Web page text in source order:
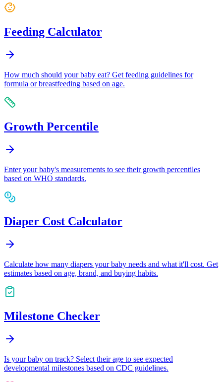
Feeding Calculator
How much should your baby eat? Get feeding guidelines for
formula or breastfeeding based on age.
Growth Percentile
Enter your baby's measurements to see their growth percentiles
based on WHO standards.
Diaper Cost Calculator
Calculate how many diapers your baby needs and what it'll cost. Get
estimates based on age, brand, and buying habits.
Milestone Checker
Is your baby on track? Select their age to see expected
developmental milestones based on CDC guidelines.